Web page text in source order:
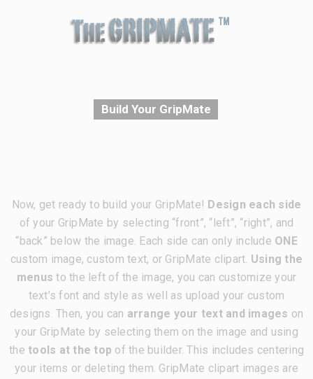
Build Your GripMate
Now, get ready to build your GripMate! Design each side
of your GripMate by selecting “front”, “left”, “right”, and
“back” below the image. Each side can only include ONE
custom image, custom text, or GripMate clipart. Using the
menusto the left of the image, you can customize your
text’s font and style as well as upload your custom
designs. Then, you can arrange your text and images on
your GripMate by selecting them on the image and using
the tools at the top of the builder. This includes centering
your items or deleting them. GripMate clipart images are